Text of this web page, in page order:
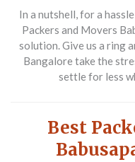
In a nutshell, for a
Packers and Movers
solution. Give us a ring
Bangalore take the
settle for less
Best